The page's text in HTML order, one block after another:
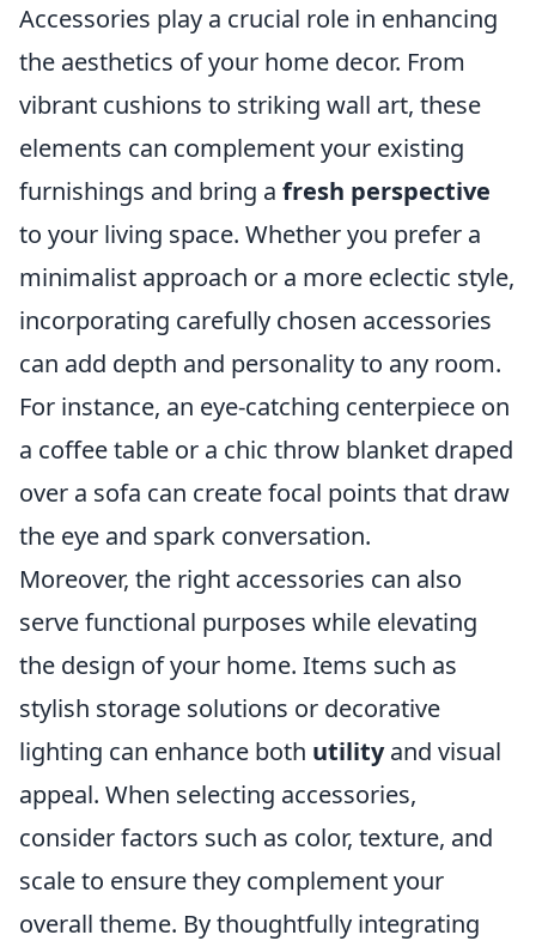
Accessories play a crucial role in enhancing
the aesthetics of your home decor. From
vibrant cushions to striking wall art, these
elements can complement your existing
furnishings and bring a fresh perspective
to your living space. Whether you prefer a
minimalist approach or a more eclectic style,
incorporating carefully chosen accessories
can add depth and personality to any room.
For instance, an eye-catching centerpiece on
a coffee table or a chic throw blanket draped
over a sofa can create focal points that draw
the eye and spark conversation.
Moreover, the right accessories can also
serve functional purposes while elevating
the design of your home. Items such as
stylish storage solutions or decorative
lighting can enhance both utilityand visual
appeal. When selecting accessories,
consider factors such as color, texture, and
scale to ensure they complement your
overall theme. By thoughtfully integrating